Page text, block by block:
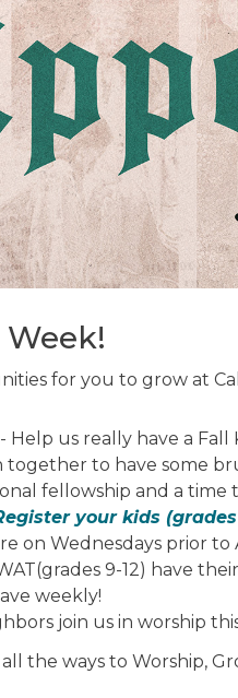
for you to grow at
Help us really have a
to have some
fellowship and a time
your kids (grades
on Wednesdays prior to
9-12) have
weekly!
join us in worship
the ways to Worship,